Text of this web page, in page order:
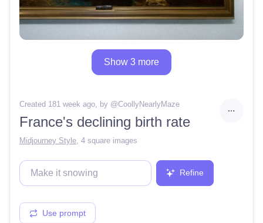
Show 3 more
Created 181 week ago, by @CoollyNearlyMaze
France's declining birth rate
Midjourney Style 4 square images
Refine
Use prompt